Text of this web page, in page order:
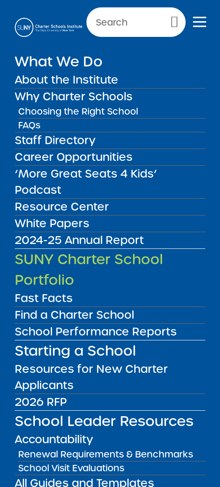
Primary Menu
What We Do
About the Institute
Why Charter Schools
Choosing the Right School
FAQs
Staff Directory
Career Opportunities
‘More Great Seats 4 Kids’
Podcast
Resource Center
White Papers
2024-25 Annual Report
SUNY Charter School
Portfolio
Fast Facts
Find a Charter School
School Performance Reports
Starting a School
Resources for New Charter
Applicants
2026 RFP
School Leader Resources
Accountability
Renewal Requirements & Benchmarks
School Visit Evaluations
All Guides and Templates
School Performance Reports
FILTER REPORTS
Audited Financial Statements
11/01/2025
Manhattan CSD 4
East Harlem Scholars Academy Charter
School II
Audited Financial Statements
11/01/2025
Queens CSD 24
Elm Community Charter School
Audited Financial Statements
11/01/2025
Buffalo City School District
Park
View